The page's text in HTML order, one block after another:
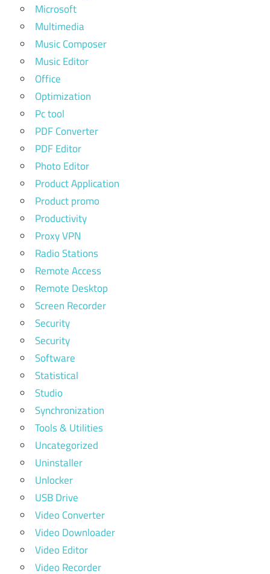
Microsoft
Multimedia
Music Composer
Music Editor
Office
Optimization
Pc tool
PDF Converter
PDF Editor
Photo Editor
Product Application
Product promo
Productivity
Proxy VPN
Radio Stations
Remote Access
Remote Desktop
Screen Recorder
Security
Security
Software
Statistical
Studio
Synchronization
Tools & Utilities
Uncategorized
Uninstaller
Unlocker
USB Drive
Video Converter
Video Downloader
Video Editor
Video Recorder